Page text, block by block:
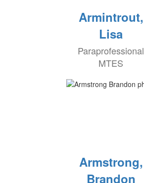
Armintrout,
Lisa
Paraprofessional
MTES
Armstrong,
Brandon